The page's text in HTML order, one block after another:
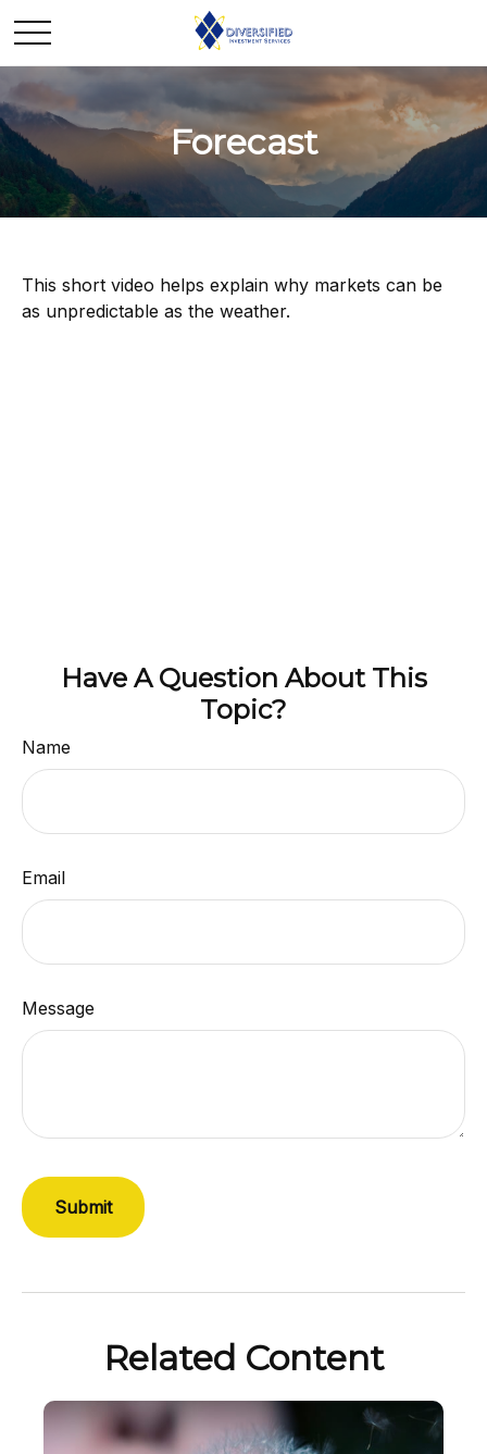
Forecast
This short video helps explain why markets can be
as unpredictable as the weather.
Have A Question About This
Topic?
Name
Email
Message
Related Content